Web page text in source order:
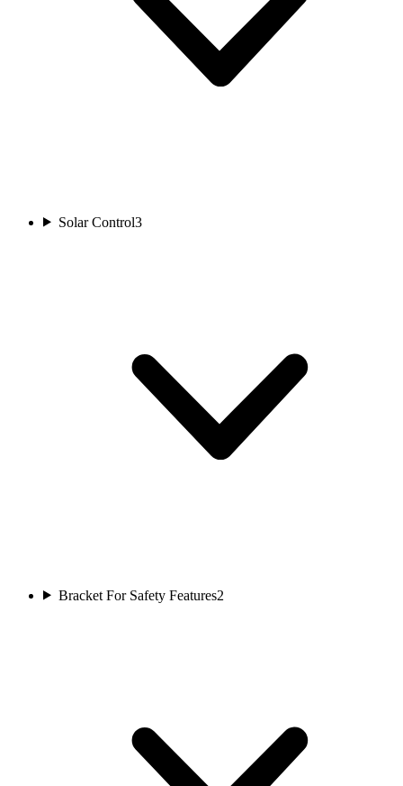
Solar Control3
Bracket For Safety Features2